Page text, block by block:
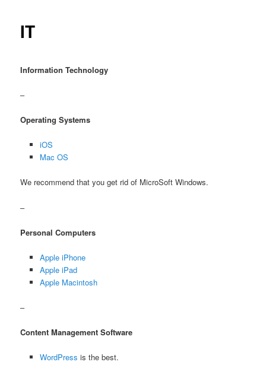
IT
Information Technology
–
Operating Systems
iOS
Mac OS
We recommend that you get rid of MicroSoft Windows.
–
Personal Computers
Apple iPhone
Apple iPad
Apple Macintosh
–
Content Management Software
WordPress is the best.